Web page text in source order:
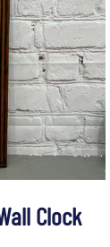
Clock